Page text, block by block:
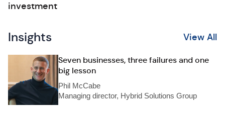
investment
Insights View All
Seven businesses, three failures and one
big lesson
Phil McCabe
Managing director, Hybrid Solutions Group